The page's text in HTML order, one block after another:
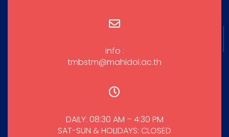
info :
tmbstm@mahidol.ac.th
DAILY: 08:30 AM – 4:30 PM
SAT-SUN & HOLIDAYS: CLOSED